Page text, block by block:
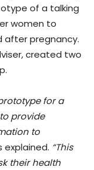
of a talking
women to
after pregnancy.
created two
for a
provide
to
explained. “This
their health